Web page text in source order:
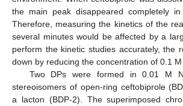
the main peak disappeared completely
Therefore, measuring the kinetics of the
several minutes would be affected by a
perform the kinetic studies accurately, the
down by reducing the concentration of 0.1 M
Two DPs were formed in 0.01 M
stereoisomers of open-ring ceftobiprole
a lacton (BDP-2). The superimposed